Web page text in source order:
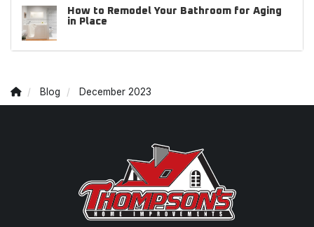
How to Remodel Your Bathroom for Aging
in Place
Blog December 2023